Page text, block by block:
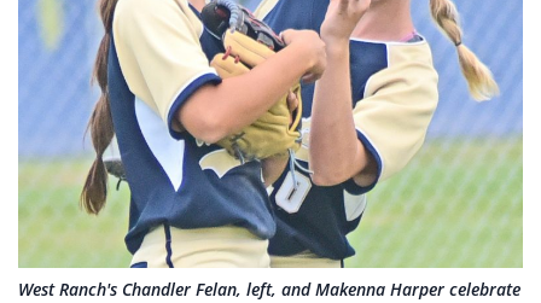
West Ranch's Chandler Felan, left, and Makenna Harper celebrate